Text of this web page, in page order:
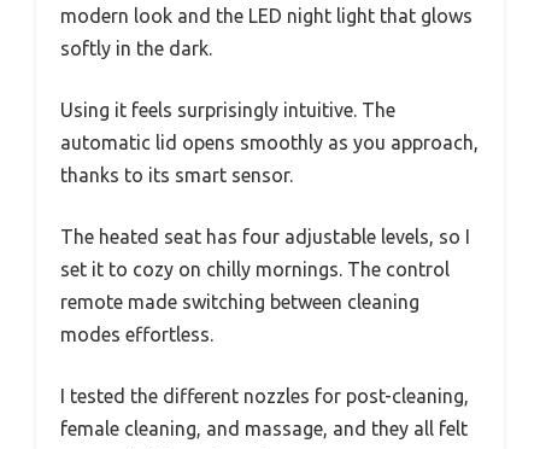
modern look and the LED night light that glows
softly in the dark.
Using it feels surprisingly intuitive. The
automatic lid opens smoothly as you approach,
thanks to its smart sensor.
The heated seat has four adjustable levels, so I
set it to cozy on chilly mornings. The control
remote made switching between cleaning
modes effortless.
I tested the different nozzles for post-cleaning,
female cleaning, and massage, and they all felt